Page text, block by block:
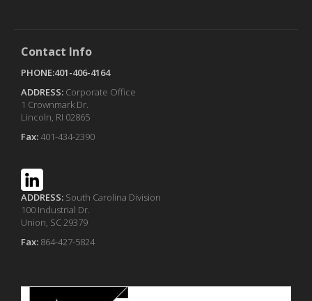
Contact Info
PHONE:401-406-4164
ADDRESS: Corporate Office
1 Crownmark Dr.
Lincoln, RI 02865
Fax:401-434-2390
ADDRESS: South Carolina Division
100 Industrial Dr.
Union, SC 29379
Fax: 864-427-5824